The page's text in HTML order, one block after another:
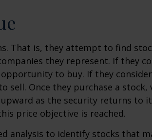
That is, they attempt to find
they represent. If they
to buy. If they
sell. Once they purchase a stock,
as the security returns to
price objective is reached.
analysis to identify stocks that